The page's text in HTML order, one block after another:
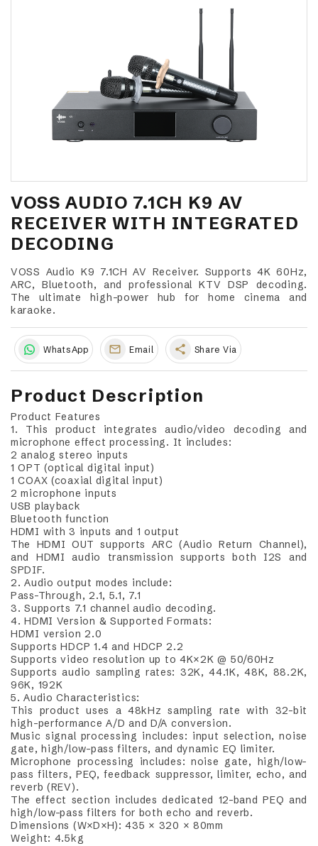
VOSS AUDIO 7.1CH K9 AV
RECEIVER WITH INTEGRATED
DECODING
VOSS Audio K9 7.1CH AV Receiver. Supports 4K 60Hz,
ARC, Bluetooth, and professional KTV DSP decoding.
The ultimate high-power hub for home cinema and
karaoke.
WhatsApp Email share Share Via
Product Description
Product Features
1. This product integrates audio/video decoding and
microphone effect processing. It includes:
2 analog stereo inputs
1 OPT (optical digital input)
1 COAX (coaxial digital input)
2 microphone inputs
USB playback
Bluetooth function
HDMI with 3 inputs and 1 output
The HDMI OUT supports ARC (Audio Return Channel),
and HDMI audio transmission supports both I2S and
SPDIF.
2. Audio output modes include:
Pass-Through, 2.1, 5.1, 7.1
3. Supports 7.1 channel audio decoding.
4. HDMI Version & Supported Formats:
HDMI version 2.0
Supports HDCP 1.4 and HDCP 2.2
Supports video resolution up to 4K×2K @ 50/60Hz
Supports audio sampling rates: 32K, 44.1K, 48K, 88.2K,
96K, 192K
5. Audio Characteristics:
This product uses a 48kHz sampling rate with 32-bit
high-performance A/D and D/A conversion.
Music signal processing includes: input selection, noise
gate, high/low-pass filters, and dynamic EQ limiter.
Microphone processing includes: noise gate, high/low-
pass filters, PEQ, feedback suppressor, limiter, echo, and
reverb (REV).
The effect section includes dedicated 12-band PEQ and
high/low-pass filters for both echo and reverb.
Dimensions (W×D×H): 435 × 320 × 80mm
Weight: 4.5kg